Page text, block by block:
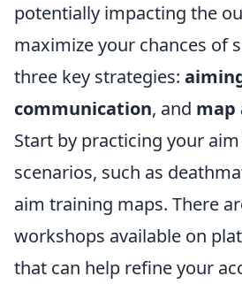
potentially impacting the
maximize your chances of
three key strategies:
communication, and map
Start by practicing your
scenarios, such as
aim training maps. There
workshops available on
that can help refine your